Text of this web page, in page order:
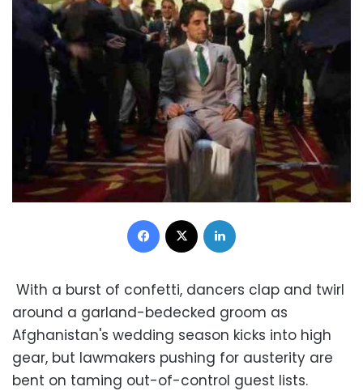
Facebook
With a burst of confetti, dancers clap and twirl
around a garland-bedecked groom as
Afghanistan's wedding season kicks into high
gear, but lawmakers pushing for austerity are
bent on taming out-of-control guest lists.